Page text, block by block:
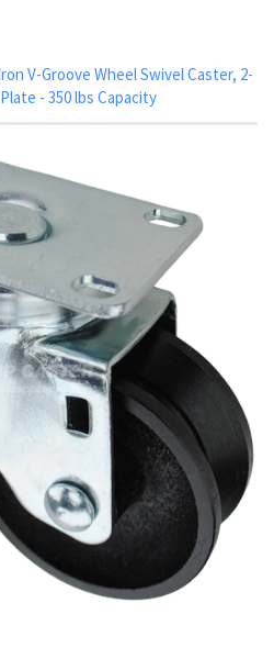
V-Groove Wheel Swivel Caster, 2-
- 350 lbs Capacity